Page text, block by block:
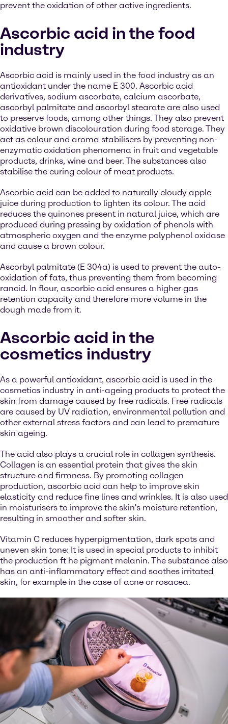
prevent the oxidation of other active ingredients.
Ascorbic acid in the food
industry
Ascorbic acid is mainly used in the food industry as an
antioxidant under the name E 300. Ascorbic acid
derivatives, sodium ascorbate, calcium ascorbate,
ascorbyl palmitate and ascorbyl stearate are also used
to preserve foods, among other things. They also prevent
oxidative brown discolouration during food storage. They
act as colour and aroma stabilisers by preventing non-
enzymatic oxidation phenomena in fruit and vegetable
products, drinks, wine and beer. The substances also
stabilise the curing colour of meat products.
Ascorbic acid can be added to naturally cloudy apple
juice during production to lighten its colour. The acid
reduces the quinones present in natural juice, which are
produced during pressing by oxidation of phenols with
atmospheric oxygen and the enzyme polyphenol oxidase
and cause a brown colour.
Ascorbyl palmitate (E 304a) is used to prevent the auto-
oxidation of fats, thus preventing them from becoming
rancid. In flour, ascorbic acid ensures a higher gas
retention capacity and therefore more volume in the
dough made from it.
Ascorbic acid in the
cosmetics industry
As a powerful antioxidant, ascorbic acid is used in the
cosmetics industry in anti-ageing products to protect the
skin from damage caused by free radicals. Free radicals
are caused by UV radiation, environmental pollution and
other external stress factors and can lead to premature
skin ageing.
The acid also plays a crucial role in collagen synthesis.
Collagen is an essential protein that gives the skin
structure and firmness. By promoting collagen
production, ascorbic acid can help to improve skin
elasticity and reduce fine lines and wrinkles. It is also used
in moisturisers to improve the skin's moisture retention,
resulting in smoother and softer skin.
Vitamin C reduces hyperpigmentation, dark spots and
uneven skin tone: It is used in special products to inhibit
the production ft he pigment melanin. The substance also
has an anti-inflammatory effect and soothes irritated
skin, for example in the case of acne or rosacea.